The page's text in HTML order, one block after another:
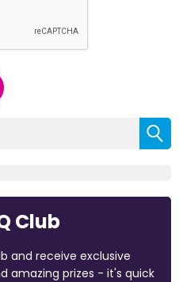
Club
and receive exclusive
amazing prizes - it's quick